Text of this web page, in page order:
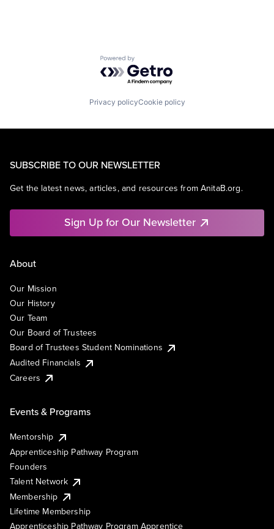
Powered by Getro.com
Privacy policyCookie policy
SUBSCRIBE TO OUR NEWSLETTER
Get the latest news, articles, and resources from AnitaB.org.
Sign Up for Our Newsletter
About
Our Mission
Our History
Our Team
Our Board of Trustees
Board of Trustees Student Nominations
Audited Financials
Careers
Events & Programs
Mentorship
Apprenticeship Pathway Program
Founders
Talent Network
Membership
Lifetime Membership
Apprenticeship Pathway Program Apprentice